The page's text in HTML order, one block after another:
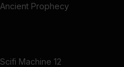
Ancient Prophecy
Scifi Machine 12